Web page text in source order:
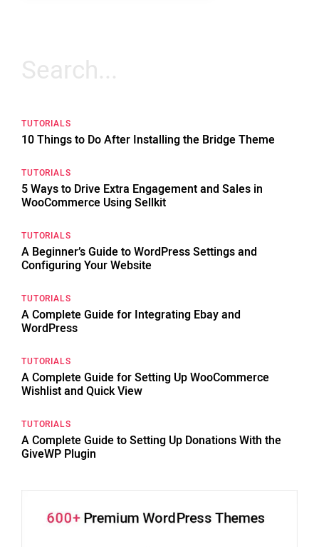
Search
TUTORIALS
10 Things to Do After Installing the Bridge Theme
TUTORIALS
5 Ways to Drive Extra Engagement and Sales in
WooCommerce Using Sellkit
TUTORIALS
A Beginner’s Guide to WordPress Settings and
Configuring Your Website
TUTORIALS
A Complete Guide for Integrating Ebay and
WordPress
TUTORIALS
A Complete Guide for Setting Up WooCommerce
Wishlist and Quick View
TUTORIALS
A Complete Guide to Setting Up Donations With the
GiveWP Plugin